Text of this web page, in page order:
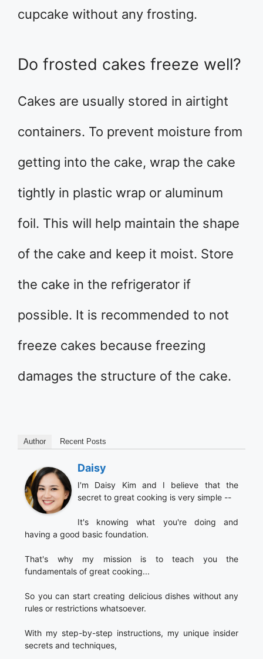
cupcake without any frosting.
Do frosted cakes freeze well?
Cakes are usually stored in airtight
containers. To prevent moisture from
getting into the cake, wrap the cake
tightly in plastic wrap or aluminum
foil. This will help maintain the shape
of the cake and keep it moist. Store
the cake in the refrigerator if
possible. It is recommended to not
freeze cakes because freezing
damages the structure of the cake.
Author Recent Posts
Daisy
I'm Daisy Kim and I believe that the
secret to great cooking is very simple --
It's knowing what you're doing and
having a good basic foundation.
That's why my mission is to teach you the
fundamentals of great cooking...
So you can start creating delicious dishes without any
rules or restrictions whatsoever.
With my step-by-step instructions, my unique insider
secrets and techniques,